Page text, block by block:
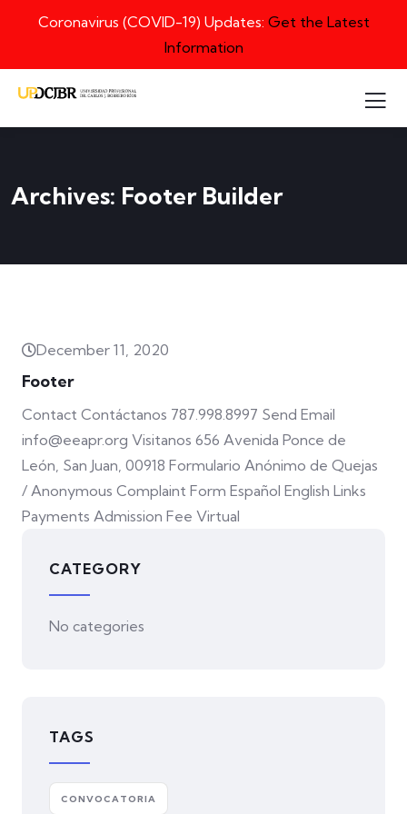
Coronavirus (COVID-19) Updates: Get the Latest
Information
Archives: Footer Builder
December 11, 2020
Footer
Contact Contáctanos 787.998.8997 Send Email
info@eeapr.org Visitanos 656 Avenida Ponce de
León, San Juan, 00918 Formulario Anónimo de Quejas
/ Anonymous Complaint Form Español English Links
Payments Admission Fee Virtual
CATEGORY
No categories
TAGS
CONVOCATORIA